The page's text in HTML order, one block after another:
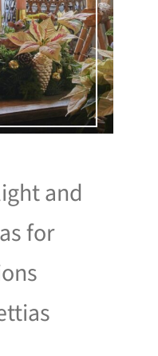
and
for